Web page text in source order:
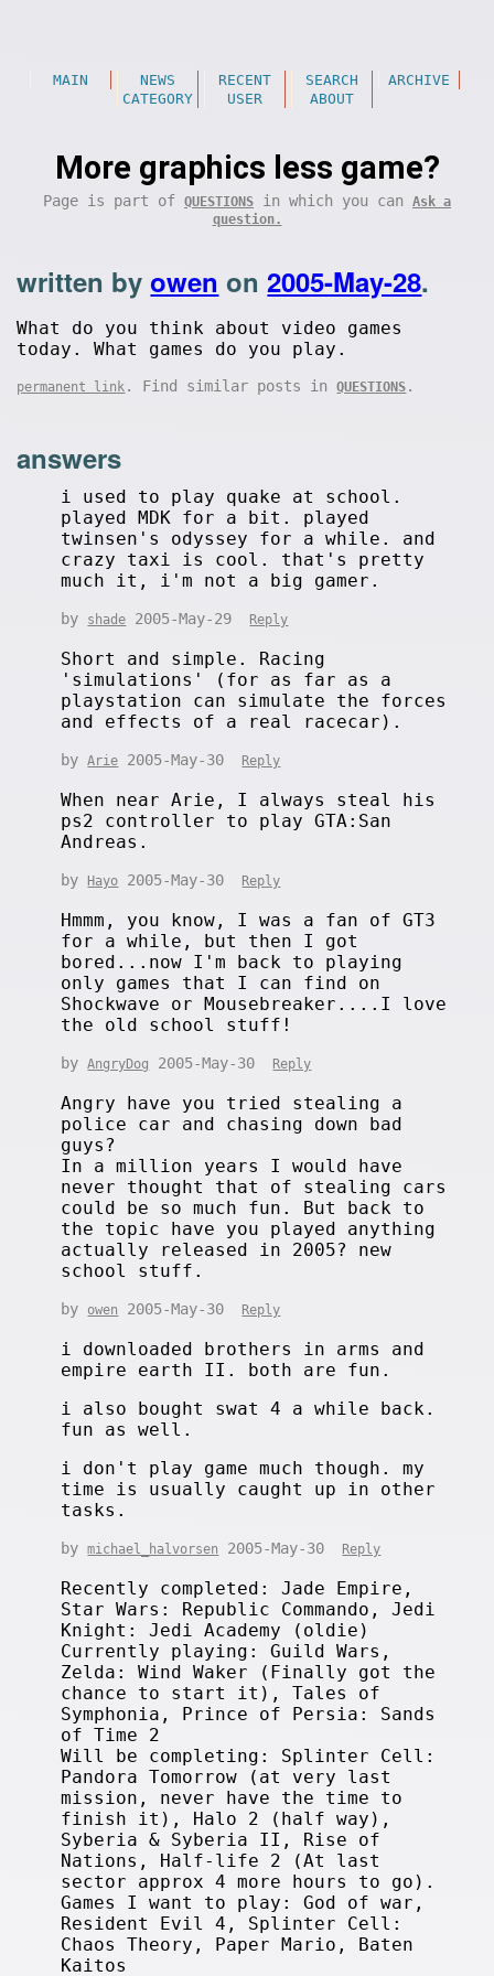
MAIN NEWS RECENT SEARCH
ARCHIVE
CATEGORY
USER ABOUT
More graphics less game?
Page is part of QUESTIONS in which you can Ask a
question.
written byowen on2005-May-28.
What do you think about video games
today. What games do you play.
permanent link . Find similar posts inQUESTIONS .
answers
i used to play quake at school.
played MDK for a bit. played
twinsen's odyssey for a while. and
crazy taxi is cool. that's pretty
much it, i'm not a big gamer.
by shade 2005-May-29 Reply
Short and simple. Racing
'simulations' (for as far as a
playstation can simulate the forces
and effects of a real racecar).
byArie 2005-May-30 Reply
When near Arie, I always steal his
ps2 controller to play GTA:San
Andreas.
by Hayo 2005-May-30 Reply
Hmmm, you know, I was a fan of GT3
for a while, but then I got
bored...now I'm back to playing
only games that I can find on
Shockwave or Mousebreaker....I love
the old school stuff!
byAngryDog 2005-May-30 Reply
Angry have you tried stealing a
police car and chasing down bad
guys?
In a million years I would have
never thought that of stealing cars
could be so much fun. But back to
the topic have you played anything
actually released in 2005? new
school stuff.
by owen 2005-May-30 Reply
i downloaded brothers in arms and
empire earth II. both are fun.
i also bought swat 4 a while back.
fun as well.
i don't play game much though. my
time is usually caught up in other
tasks.
bymichael_halvorsen 2005-May-30 Reply
Recently completed: Jade Empire,
Star Wars: Republic Commando, Jedi
Knight: Jedi Academy (oldie)
Currently playing: Guild Wars,
Zelda: Wind Waker (Finally got the
chance to start it), Tales of
Symphonia, Prince of Persia: Sands
of Time 2
Will be completing: Splinter Cell:
Pandora Tomorrow (at very last
mission, never have the time to
finish it), Halo 2 (half way),
Syberia & Syberia II, Rise of
Nations, Half-life 2 (At last
sector approx 4 more hours to go).
Games I want to play: God of war,
Resident Evil 4, Splinter Cell:
Chaos Theory, Paper Mario, Baten
Kaitos